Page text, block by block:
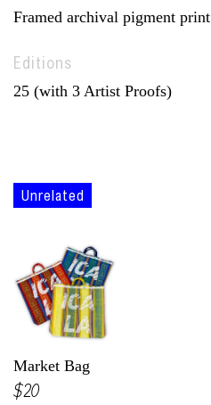
Framed archival pigment print
Editions
25 (with 3 Artist Proofs)
Unrelated
Market Bag
$20